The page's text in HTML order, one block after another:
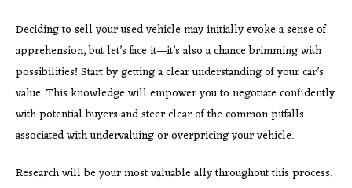
Deciding to sell your used vehicle may initially evoke a sense of
apprehension, but let’s face it—it’s also a chance brimming with
possibilities! Start by getting a clear understanding of your car’s
value. This knowledge will empower you to negotiate confidently
with potential buyers and steer clear of the common pitfalls
associated with undervaluing or overpricing your vehicle.
Research will be your most valuable ally throughout this process.